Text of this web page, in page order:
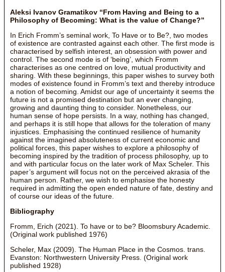
Aleksi Ivanov Gramatikov “From Having and Being to a
Philosophy of Becoming: What is the value of Change?”
In Erich Fromm’s seminal work, To Have or to Be?, two modes
of existence are contrasted against each other. The first mode is
characterised by selfish interest, an obsession with power and
control. The second mode is of ‘being’, which Fromm
characterises as one centred on love, mutual productivity and
sharing. With these beginnings, this paper wishes to survey both
modes of existence found in Fromm’s text and thereby introduce
a notion of becoming. Amidst our age of uncertainty it seems the
future is not a promised destination but an ever changing,
growing and daunting thing to consider. Nonetheless, our
human sense of hope persists. In a way, nothing has changed,
and perhaps it is still hope that allows for the toleration of many
injustices. Emphasising the continued resilience of humanity
against the imagined absoluteness of current economic and
political forces, this paper wishes to explore a philosophy of
becoming inspired by the tradition of process philosophy, up to
and with particular focus on the later work of Max Scheler. This
paper’s argument will focus not on the perceived akrasia of the
human person. Rather, we wish to emphasise the honesty
required in admitting the open ended nature of fate, destiny and
of course our ideas of the future.
Bibliography
Fromm, Erich (2021). To have or to be? Bloomsbury Academic.
(Original work published 1976)
Scheler, Max (2009). The Human Place in the Cosmos. trans.
Evanston: Northwestern University Press. (Original work
published 1928)